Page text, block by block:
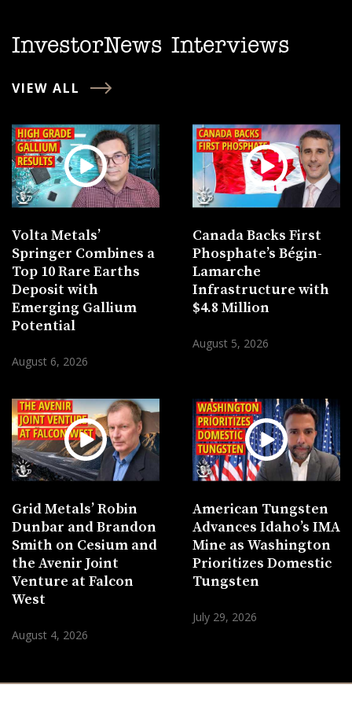
InvestorNews Interviews
VIEW ALL
Volta Metals’
Springer Combines a
Top 10 Rare Earths
Deposit with
Emerging Gallium
Potential
August 6, 2026
Canada Backs First
Phosphate’s Bégin-
Lamarche
Infrastructure with
$4.8 Million
August 5, 2026
Grid Metals’ Robin
Dunbar and Brandon
Smith on Cesium and
the Avenir Joint
Venture at Falcon
West
August 4, 2026
American Tungsten
Advances Idaho’s IMA
Mine as Washington
Prioritizes Domestic
Tungsten
July 29, 2026